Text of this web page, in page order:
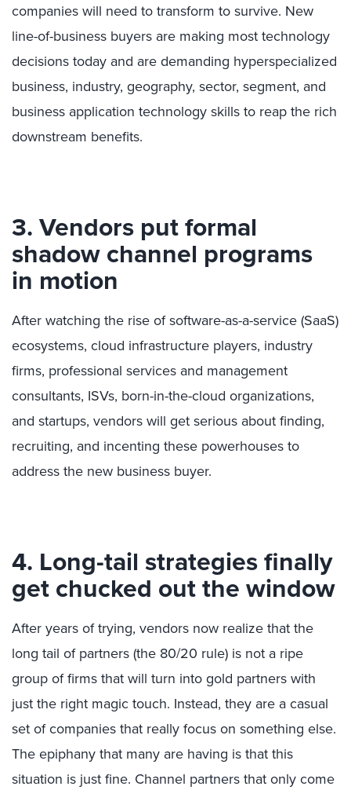
companies will need to transform to survive. New
line-of-business buyers are making most technology
decisions today and are demanding hyperspecialized
business, industry, geography, sector, segment, and
business application technology skills to reap the rich
downstream benefits.
3. Vendors put formal
shadow channel programs
in motion
After watching the rise of software-as-a-service (SaaS)
ecosystems, cloud infrastructure players, industry
firms, professional services and management
consultants, ISVs, born-in-the-cloud organizations,
and startups, vendors will get serious about finding,
recruiting, and incenting these powerhouses to
address the new business buyer.
4. Long-tail strategies finally
get chucked out the window
After years of trying, vendors now realize that the
long tail of partners (the 80/20 rule) is not a ripe
group of firms that will turn into gold partners with
just the right magic touch. Instead, they are a casual
set of companies that really focus on something else.
The epiphany that many are having is that this
situation is just fine. Channel partners that only come